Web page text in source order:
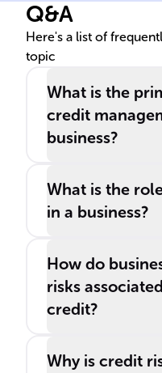
Q&A
Here's a list of
topic
What is the
credit
business?
What is the
in a business?
How do
risks
credit?
Why is credit